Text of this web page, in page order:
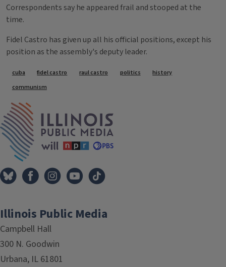
Correspondents say he appeared frail and stooped at the
time.
Fidel Castro has given up all his official positions, except his
position as the assembly's deputy leader.
Tags
cuba fidel castro raul castro politics
history
communism
Illinois Public Media
Campbell Hall
300 N. Goodwin
Urbana, IL 61801